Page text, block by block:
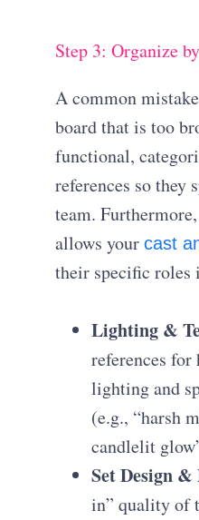
Step 3: Organize
A common
board that is too
functional,
references so they
team.
allows yourcast
their specific roles
Lighting &
references
lighting and
(e.g., “harsh
candlelit
Set Design &
in” quality of